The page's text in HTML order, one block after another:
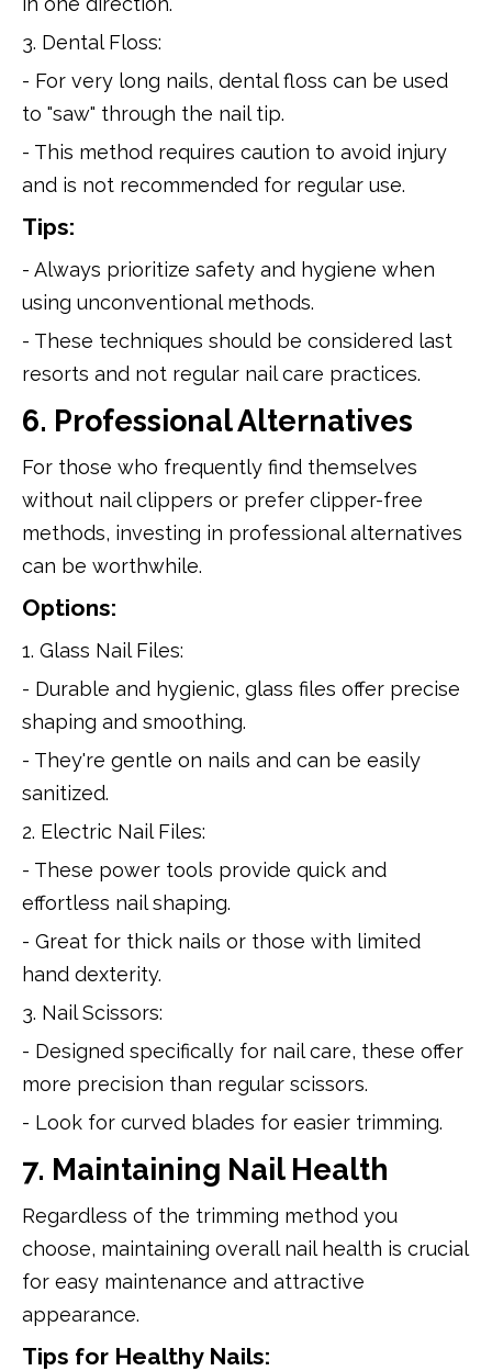
3. Dental Floss:
- For very long nails, dental floss can be used
to "saw" through the nail tip.
- This method requires caution to avoid injury
and is not recommended for regular use.
Tips:
- Always prioritize safety and hygiene when
using unconventional methods.
- These techniques should be considered last
resorts and not regular nail care practices.
6. Professional Alternatives
For those who frequently find themselves
without nail clippers or prefer clipper-free
methods, investing in professional alternatives
can be worthwhile.
Options:
1. Glass Nail Files:
- Durable and hygienic, glass files offer precise
shaping and smoothing.
- They're gentle on nails and can be easily
sanitized.
2. Electric Nail Files:
- These power tools provide quick and
effortless nail shaping.
- Great for thick nails or those with limited
hand dexterity.
3. Nail Scissors:
- Designed specifically for nail care, these offer
more precision than regular scissors.
- Look for curved blades for easier trimming.
7. Maintaining Nail Health
Regardless of the trimming method you
choose, maintaining overall nail health is crucial
for easy maintenance and attractive
appearance.
Tips for Healthy Nails: